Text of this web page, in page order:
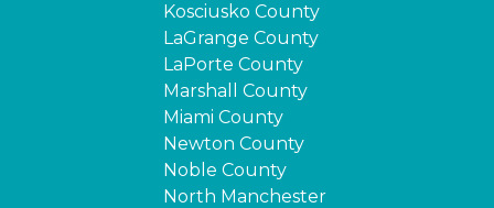
Kosciusko County
LaGrange County
LaPorte County
Marshall County
Miami County
Newton County
Noble County
North Manchester